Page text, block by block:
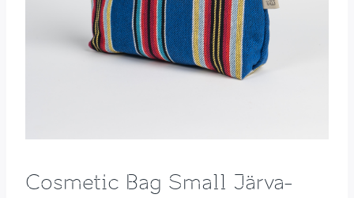
Cosmetic Bag Small Järva-